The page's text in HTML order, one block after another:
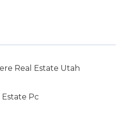
Real Estate Utah
Estate Pc